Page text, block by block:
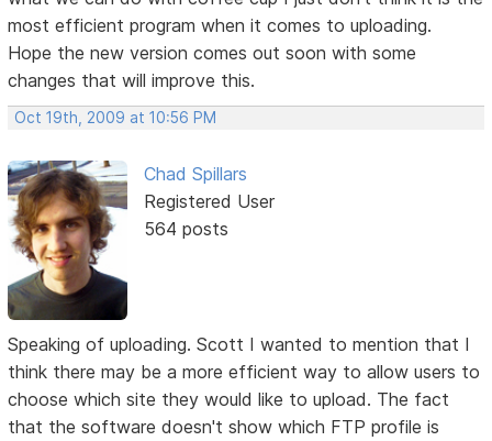
most efficient program when it comes to uploading.
Hope the new version comes out soon with some
changes that will improve this.
Oct 19th, 2009 at 10:56 PM
Chad Spillars
Registered User
564 posts
Speaking of uploading. Scott I wanted to mention that I
think there may be a more efficient way to allow users to
choose which site they would like to upload. The fact
that the software doesn't show which FTP profile is